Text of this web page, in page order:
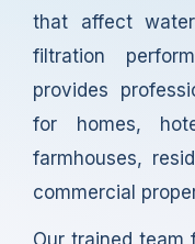
that affect
filtration
provides
for homes,
farmhouses,
commercial
Our trained team